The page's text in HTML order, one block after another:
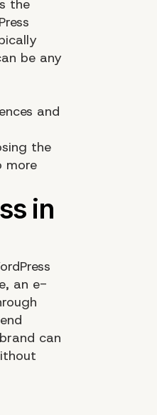
the
be any
and
the
more
an e-
can